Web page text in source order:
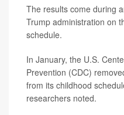
The results come during
Trump administration on
schedule.
In January, the U.S.
Prevention (CDC)
from its childhood
researchers noted.